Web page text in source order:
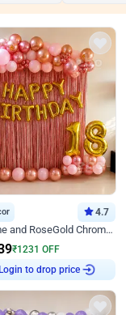
4.7
Pink Chrome and RoseGold Chrome L Shaped Arch Birthday Decor
₹1231 OFF
to drop price